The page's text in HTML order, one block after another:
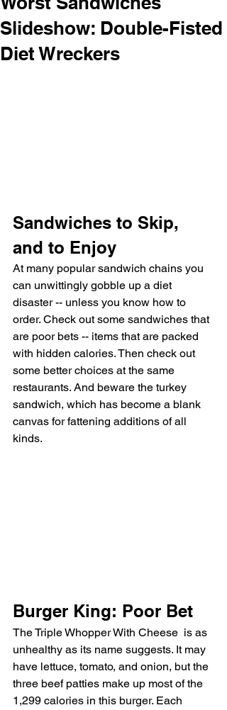
Slideshow: Double-Fisted
Diet Wreckers
Sandwiches to Skip,
and to Enjoy
At many popular sandwich chains you
can unwittingly gobble up a diet
disaster -- unless you know how to
order. Check out some sandwiches that
are poor bets -- items that are packed
with hidden calories. Then check out
some better choices at the same
restaurants. And beware the turkey
sandwich, which has become a blank
canvas for fattening additions of all
kinds.
Burger King: Poor Bet
The Triple Whopper With Cheese is as
unhealthy as its name suggests. It may
have lettuce, tomato, and onion, but the
three beef patties make up most of the
1,299 calories in this burger. Each